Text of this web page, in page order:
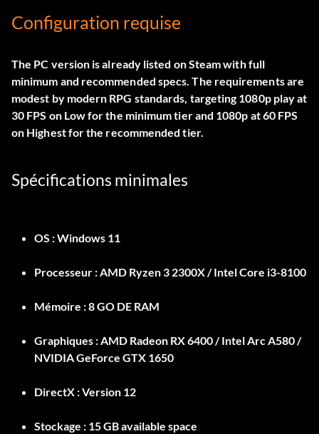
Configuration requise
The PC version is already listed on Steam with full
minimum and recommended specs. The requirements are
modest by modern RPG standards, targeting 1080p play at
30 FPS on Low for the minimum tier and 1080p at 60 FPS
on Highest for the recommended tier.
Spécifications minimales
OS :Windows 11
Processeur :AMD Ryzen 3 2300X / Intel Core i3-8100
Mémoire :8 GO DE RAM
Graphiques :AMD Radeon RX 6400 / Intel Arc A580 /
NVIDIA GeForce GTX 1650
DirectX :Version 12
Stockage : 15 GB available space